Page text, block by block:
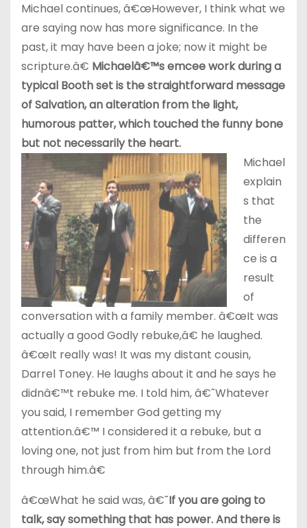
Michael continues, â€œHowever, I think what we
are saying now has more significance. In the
past, it may have been a joke; now it might be
scripture.â€ Michaelâ€™s emcee work during a
typical Booth set is the straightforward message
of Salvation, an alteration from the light,
humorous patter, which touched the funny bone
but not necessarily the heart.
Michael
explain
s that
the
differen
ce is a
result
of
conversation with a family member. â€œIt was
actually a good Godly rebuke,â€ he laughed.
â€œIt really was! It was my distant cousin,
Darrel Toney. He laughs about it and he says he
didnâ€™t rebuke me. I told him, â€˜Whatever
you said, I remember God getting my
attention.â€™ I considered it a rebuke, but a
loving one, not just from him but from the Lord
through him.â€
â€œWhat he said was, â€˜If you are going to
talk, say something that has power. And there is